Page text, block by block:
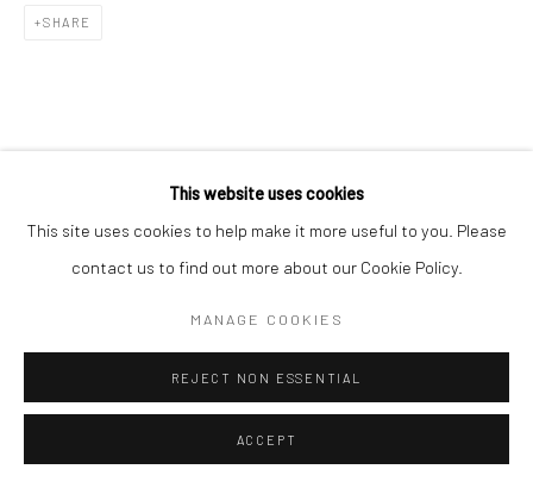
This website uses cookies
This site uses cookies to help make it more useful to you. Please
contact us to find out more about our Cookie Policy.
MANAGE COOKIES
REJECT NON ESSENTIAL
ACCEPT
SHARE